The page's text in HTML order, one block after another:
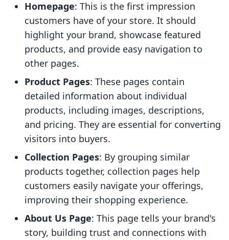
Homepage: This is the first impression
customers have of your store. It should
highlight your brand, showcase featured
products, and provide easy navigation to
other pages.
Product Pages: These pages contain
detailed information about individual
products, including images, descriptions,
and pricing. They are essential for converting
visitors into buyers.
Collection Pages: By grouping similar
products together, collection pages help
customers easily navigate your offerings,
improving their shopping experience.
About Us Page: This page tells your brand's
story, building trust and connections with